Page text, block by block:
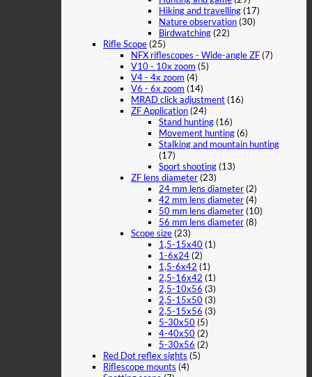
Hiking and travelling(17)
Nature observation(30)
Birdwatching(22)
Rifle Scope(25)
NFX riflescopes - Wide-angle ZF(7)
V10 - 10x zoom (5)
V4 - 4x zoom (4)
V6 - 6x zoom (14)
MRAD click adjustment(16)
ZF Application(24)
Stand hunting(16)
Movement hunting(6)
Stalking and mountain hunting
(17)
Sport shooting(13)
ZF lens diameter(23)
24 mm lens diameter(2)
42 mm lens diameter(4)
50 mm lens diameter(10)
56 mm lens diameter(8)
Scope size(23)
1,5-15x40(1)
1-6x24(2)
1,5-6x42 (1)
2,5-16x42 (1)
2,5-10x56 (3)
2,5-15x50(3)
2,5-15x56 (3)
5-30x50(5)
4-40x50(2)
5-30x56 (2)
Red Dot reflex sights (5)
Riflescope mounts (4)